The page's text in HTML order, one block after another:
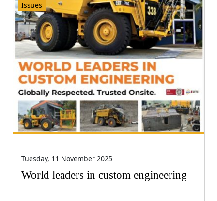
Issues
Tuesday, 11 November 2025
World leaders in custom engineering